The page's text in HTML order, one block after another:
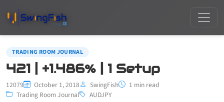
TRADING ROOM JOURNAL
421 | +1.486% | 1 Setup
12079 October 1, 2018 SwingFish
1 min read
Trading Room Journal
AUDJPY